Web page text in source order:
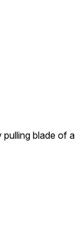
pulling blade of a